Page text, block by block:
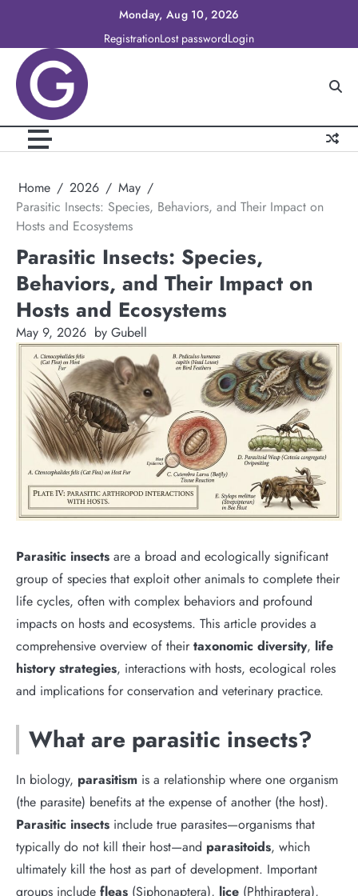
content
Monday, Aug 10, 2026
RegistrationLost passwordLogin
Home 2026
May
Parasitic Insects: Species, Behaviors, and Their Impact on
Hosts and Ecosystems
Parasitic Insects: Species,
Behaviors, and Their Impact on
Hosts and Ecosystems
May 9, 2026 by Gubell
Parasitic insects are a broad and ecologically significant
group of species that exploit other animals to complete their
life cycles, often with complex behaviors and profound
impacts on hosts and ecosystems. This article provides a
comprehensive overview of theirtaxonomic diversity, life
history strategies, interactions with hosts, ecological roles
and implications for conservation and veterinary practice.
What are parasitic insects?
In biology, parasitism is a relationship where one organism
(the parasite) benefits at the expense of another (the host).
Parasitic insects include true parasites—organisms that
typically do not kill their host—and parasitoids, which
ultimately kill the host as part of development. Important
groups include fleas (Siphonaptera), lice (Phthiraptera),